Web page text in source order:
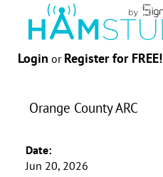
Login or Register for FREE!
Orange County ARC
Date:
Jun 20, 2026